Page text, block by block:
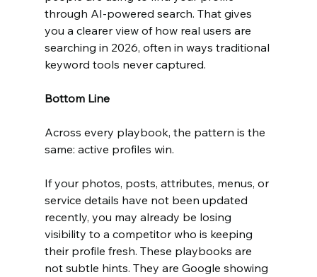
through AI-powered search. That gives
you a clearer view of how real users are
searching in 2026, often in ways traditional
keyword tools never captured.
Bottom Line
Across every playbook, the pattern is the
same: active profiles win.
If your photos, posts, attributes, menus, or
service details have not been updated
recently, you may already be losing
visibility to a competitor who is keeping
their profile fresh. These playbooks are
not subtle hints. They are Google showing